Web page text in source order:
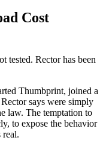
Cost
tested. Rector has been
Thumbprint, joined a
says were simply
law. The temptation to
to expose the behavior
real.